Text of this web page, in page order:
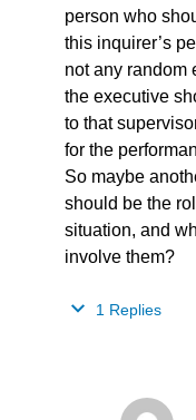
person who
this inquirer’s
not any random
the executive
to that
for the
So maybe
should be the
situation, and
involve them?
1 Replies